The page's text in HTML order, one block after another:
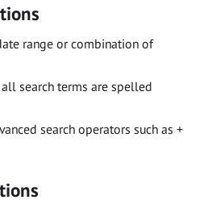
range or combination of
search terms are spelled
search operators such as +